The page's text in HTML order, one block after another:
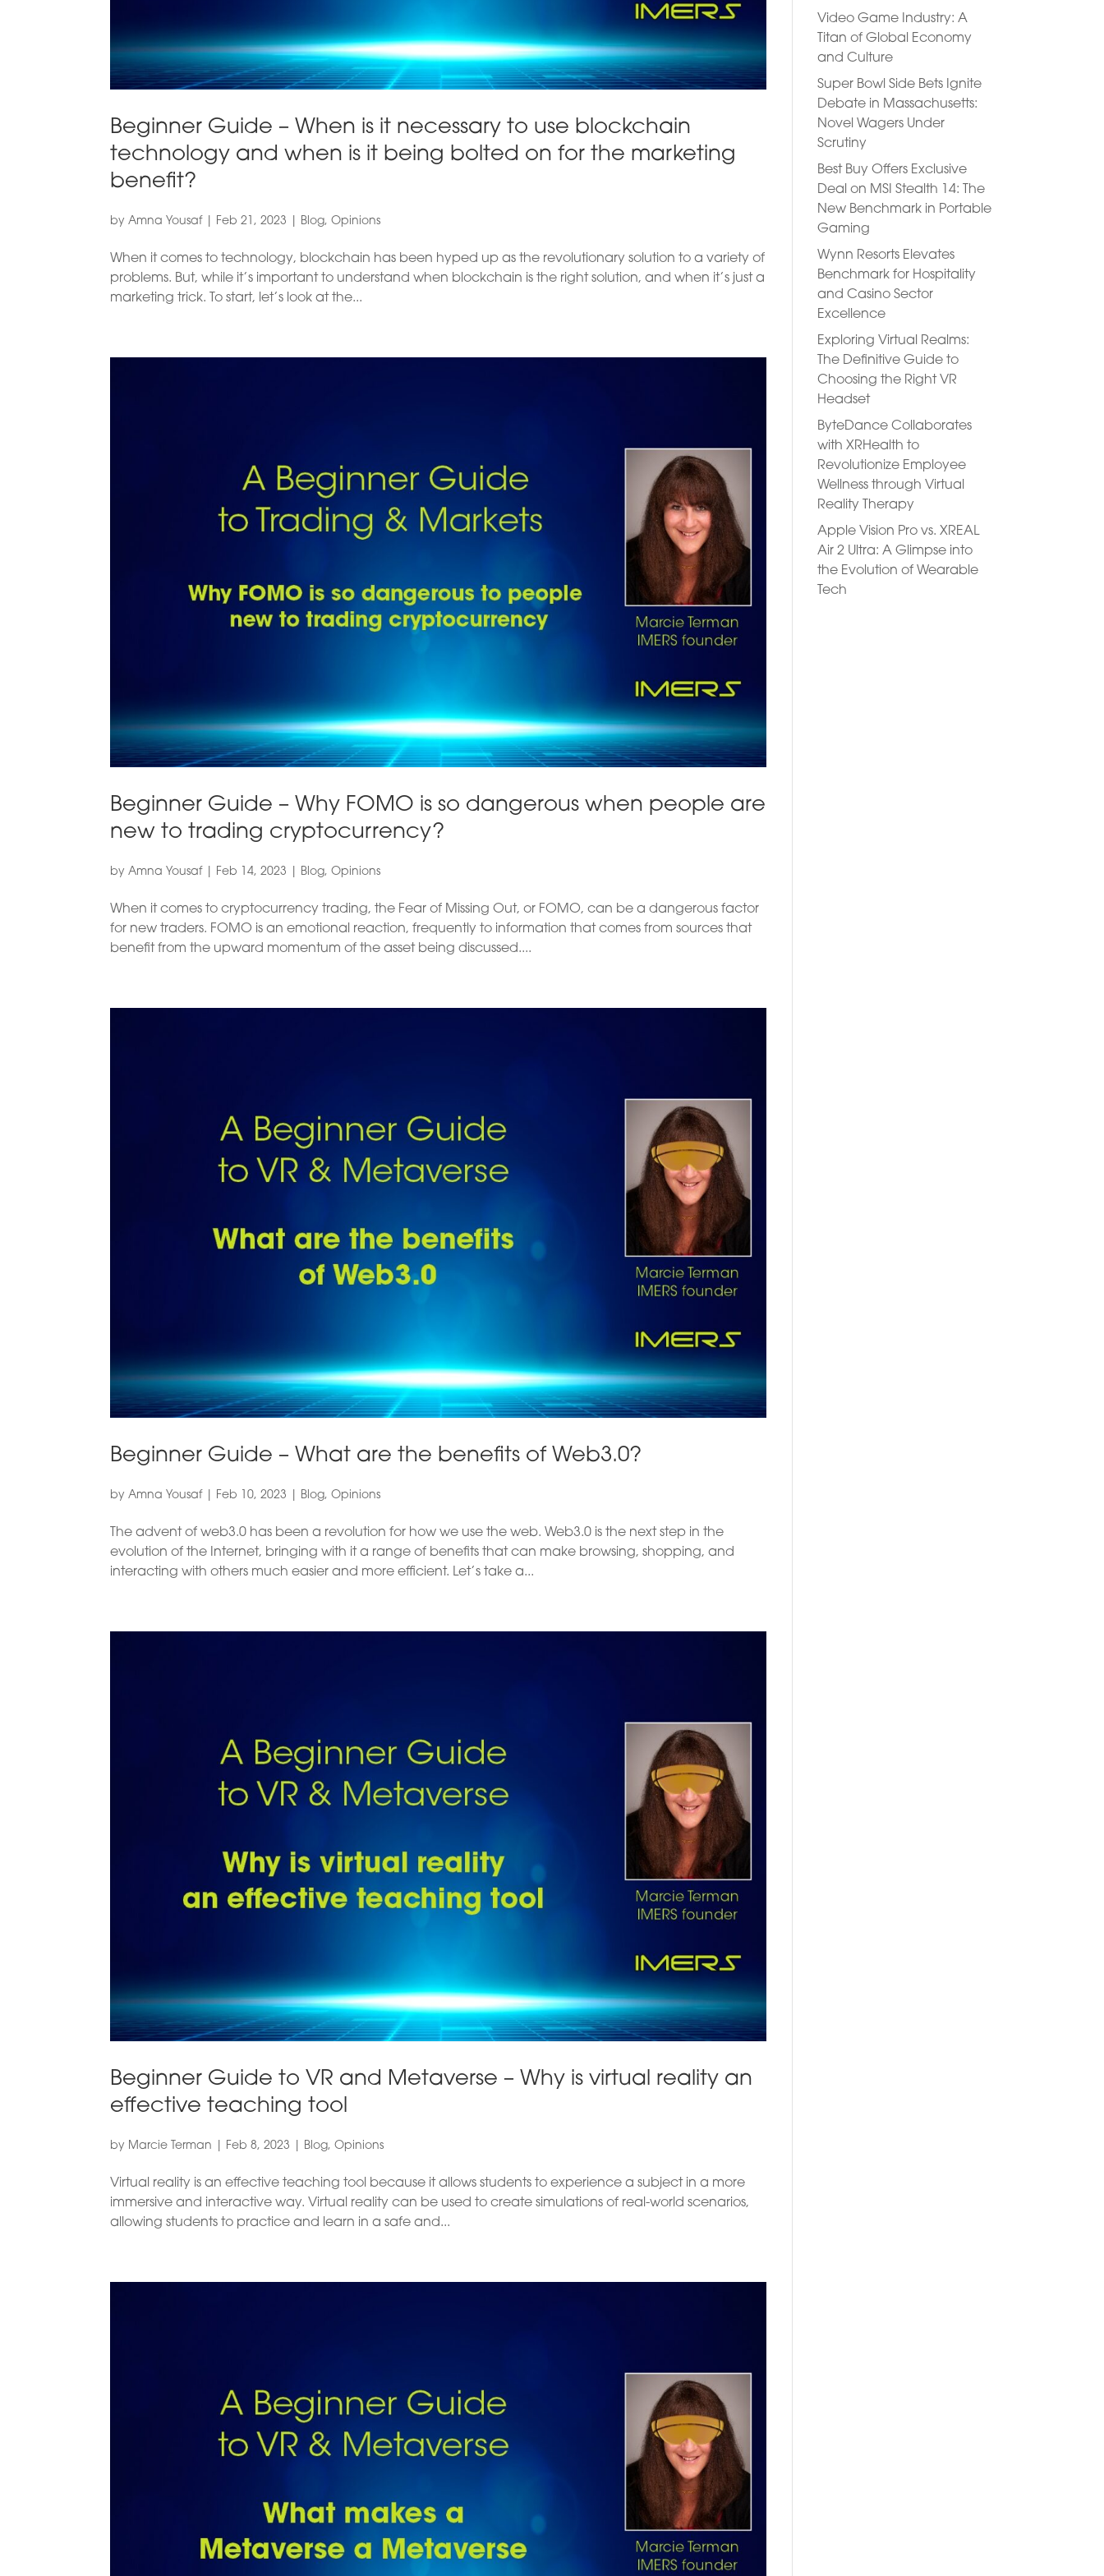
Beginner Guide – When is it necessary to use blockchain
technology and when is it being bolted on for the marketing
benefit?
byAmna Yousaf| Feb 21, 2023 Blog,Opinions
When it comes to technology, blockchain has been hyped up as the revolutionary solution to a variety of
problems. But, while it’s important to understand when blockchain is the right solution, and when it’s just a
marketing trick. To start, let’s look at the...
Beginner Guide – Why FOMO is so dangerous when people are
new to trading cryptocurrency?
byAmna Yousaf| Feb 14, 2023 Blog,Opinions
When it comes to cryptocurrency trading, the Fear of Missing Out, or FOMO, can be a dangerous factor
for new traders. FOMO is an emotional reaction, frequently to information that comes from sources that
benefit from the upward momentum of the asset being discussed....
Beginner Guide – What are the benefits of Web3.0?
byAmna Yousaf| Feb 10, 2023 Blog,Opinions
The advent of web3.0 has been a revolution for how we use the web. Web3.0 is the next step in the
evolution of the Internet, bringing with it a range of benefits that can make browsing, shopping, and
interacting with others much easier and more efficient. Let’s take a...
Beginner Guide to VR and Metaverse – Why is virtual reality an
effective teaching tool
by Marcie Terman Feb 8, 2023 Blog,Opinions
Virtual reality is an effective teaching tool because it allows students to experience a subject in a more
immersive and interactive way. Virtual reality can be used to create simulations of real-world scenarios,
allowing students to practice and learn in a safe and...
Video Game Industry: A
Titan of Global Economy
and Culture
Super Bowl Side Bets Ignite
Debate in Massachusetts:
Novel Wagers Under
Scrutiny
Best Buy Offers Exclusive
Deal on MSI Stealth 14: The
New Benchmark in Portable
Gaming
Wynn Resorts Elevates
Benchmark for Hospitality
and Casino Sector
Excellence
Exploring Virtual Realms:
The Definitive Guide to
Choosing the Right VR
Headset
ByteDance Collaborates
with XRHealth to
Revolutionize Employee
Wellness through Virtual
Reality Therapy
Apple Vision Pro vs. XREAL
Air 2 Ultra: A Glimpse into
the Evolution of Wearable
Tech